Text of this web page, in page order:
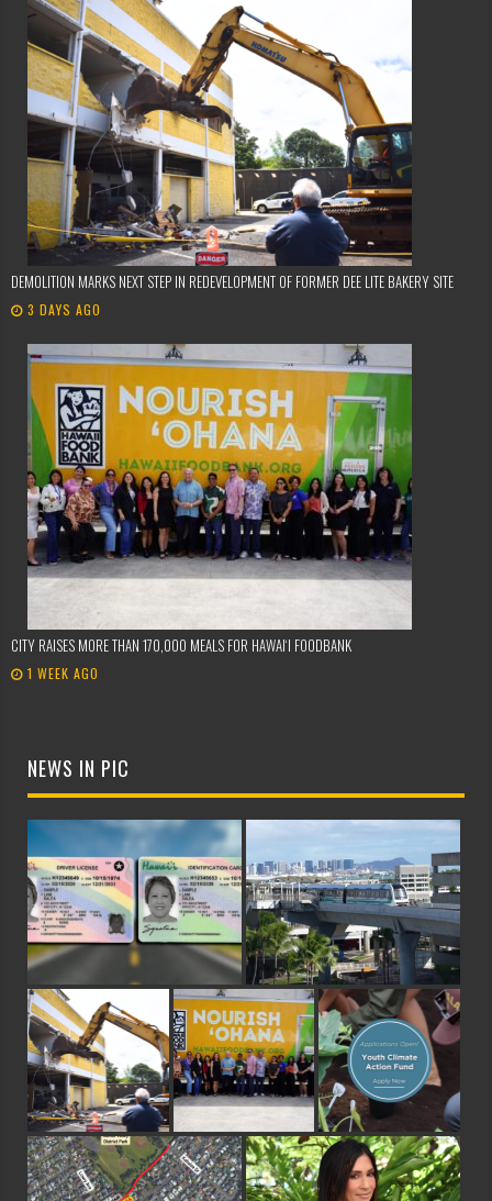
DEMOLITION MARKS NEXT STEP IN REDEVELOPMENT OF FORMER DEE LITE BAKERY SITE
3 DAYS AGO
CITY RAISES MORE THAN 170,000 MEALS FOR HAWAIʻI FOODBANK
1 WEEK AGO
NEWS IN PIC